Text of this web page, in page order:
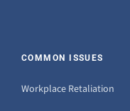
COMMON ISSUES
Workplace Retaliation